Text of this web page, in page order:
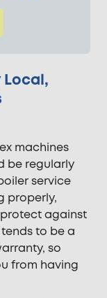
Local,
machines
be regularly
service
properly,
against
to be a
so
from having